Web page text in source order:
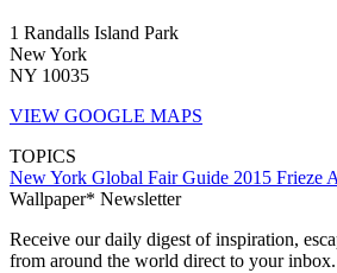
1 Randalls Island Park
New York
NY 10035
VIEW GOOGLE MAPS
TOPICS
New York Global Fair Guide 2015 Frieze
Wallpaper* Newsletter
Receive our daily digest of inspiration,
from around the world direct to your inbox.